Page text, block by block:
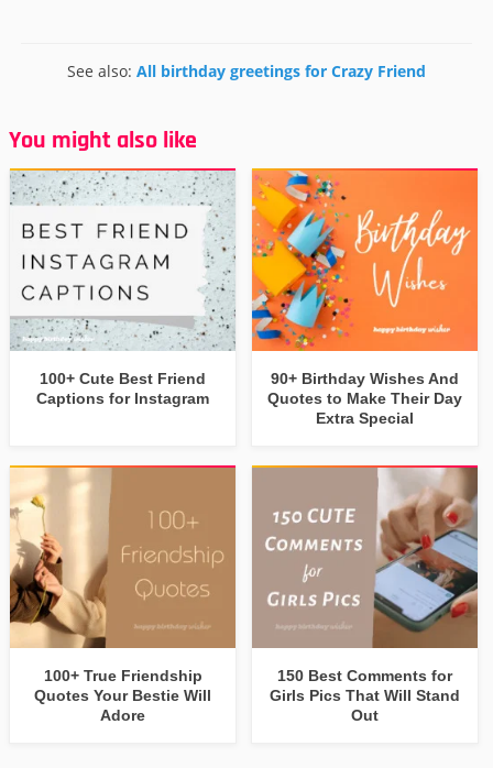
See also: All birthday greetings for Crazy Friend
You might also like
100+ Cute Best Friend
Captions for Instagram
90+ Birthday Wishes And
Quotes to Make Their Day
Extra Special
100+ True Friendship
Quotes Your Bestie Will
Adore
150 Best Comments for
Girls Pics That Will Stand
Out